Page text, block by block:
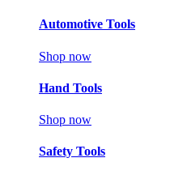
Automotive Tools
Shop now
Hand Tools
Shop now
Safety Tools